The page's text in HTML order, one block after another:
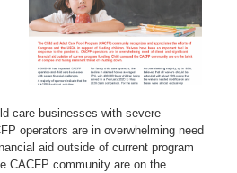
care businesses with severe
operators are in overwhelming need
aid outside of current program
CACFP community are on the